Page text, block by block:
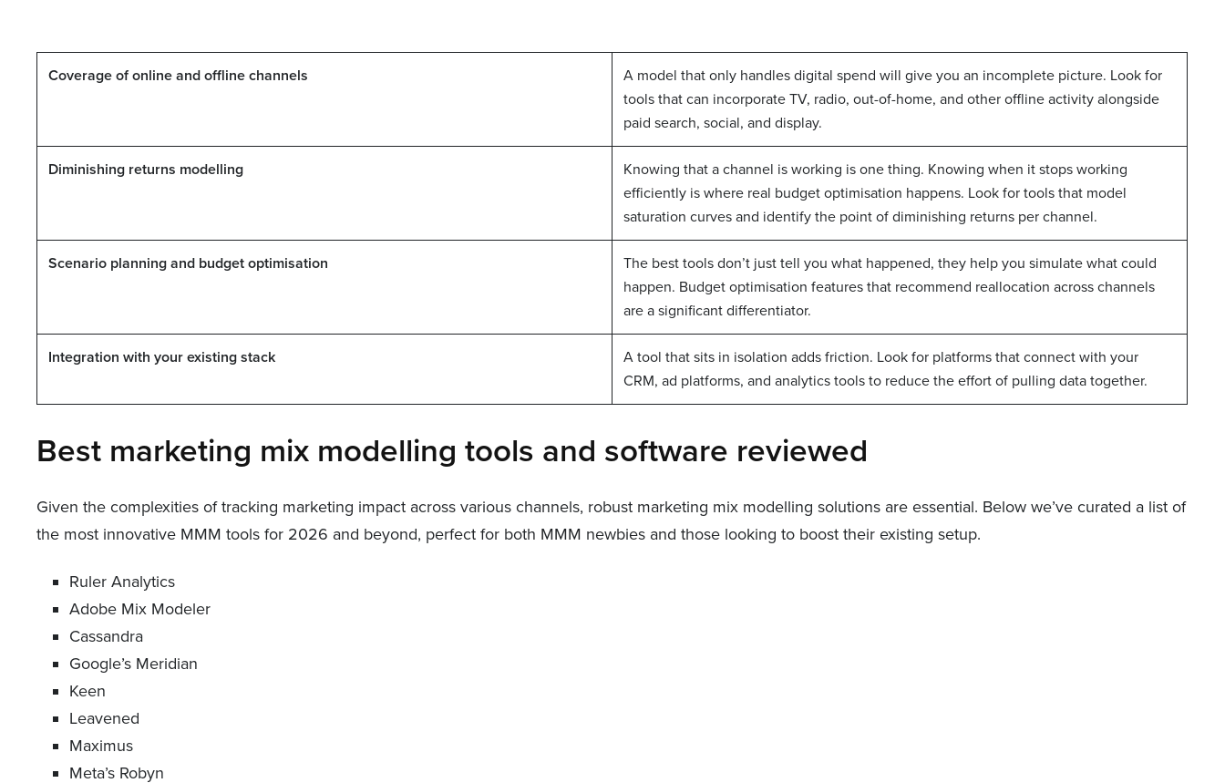
Coverage of online and offline channels
A model that only handles digital spend will give you an incomplete picture. Look for
tools that can incorporate TV, radio, out-of-home, and other offline activity alongside
paid search, social, and display.
Diminishing returns modelling
Knowing that a channel is working is one thing. Knowing when it stops working
efficiently is where real budget optimisation happens. Look for tools that model
saturation curves and identify the point of diminishing returns per channel.
Scenario planning and budget optimisation
The best tools don’t just tell you what happened, they help you simulate what could
happen. Budget optimisation features that recommend reallocation across channels
are a significant differentiator.
Integration with your existing stack
A tool that sits in isolation adds friction. Look for platforms that connect with your
CRM, ad platforms, and analytics tools to reduce the effort of pulling data together.
Best marketing mix modelling tools and software reviewed
Given the complexities of tracking marketing impact across various channels, robust marketing mix modelling solutions are essential. Below we’ve curated a list of
the most innovative MMM tools for 2026 and beyond, perfect for both MMM newbies and those looking to boost their existing setup.
Ruler Analytics
Adobe Mix Modeler
Cassandra
Google’s Meridian
Keen
Leavened
Maximus
Meta’s Robyn